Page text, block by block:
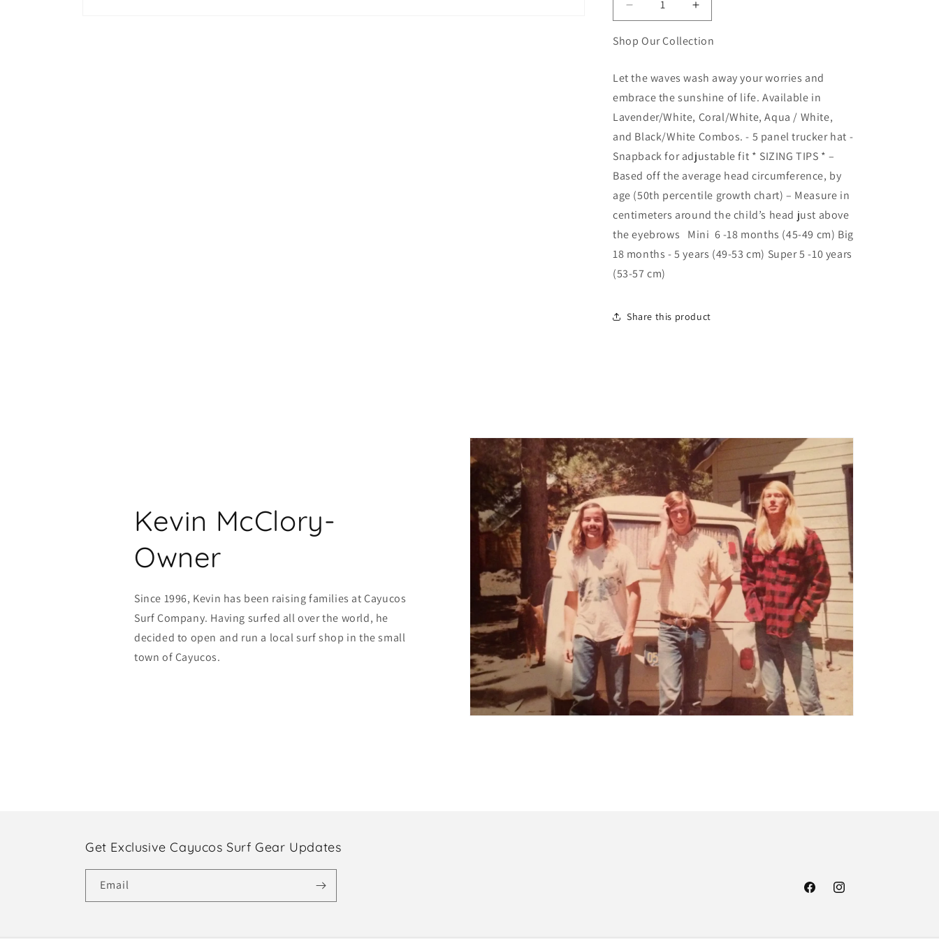
Decrease
quantity
for
Beach
Happy
Increase
quantity
for
Beach
Happy
Shop Our Collection
Let the waves wash away your worries and
embrace the sunshine of life. Available in
Lavender/White, Coral/White, Aqua / White,
and Black/White Combos. - 5 panel trucker hat -
Snapback for adjustable fit * SIZING TIPS * –
Based off the average head circumference, by
age (50th percentile growth chart) – Measure in
centimeters around the child’s head just above
the eyebrows Mini 6 -18 months (45-49 cm) Big
18 months - 5 years (49-53 cm) Super 5 -10 years
(53-57 cm)
Share this product
Kevin McClory-
Owner
Since 1996, Kevin has been raising families at Cayucos
Surf Company. Having surfed all over the world, he
decided to open and run a local surf shop in the small
town of Cayucos.
Get Exclusive Cayucos Surf Gear Updates
Email
FacebookInstagram